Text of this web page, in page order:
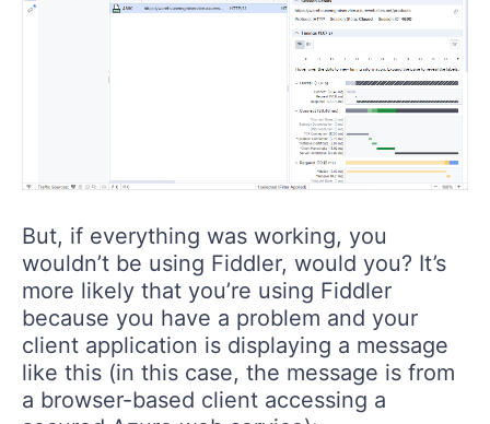
But, if everything was working, you
wouldn’t be using Fiddler, would you? It’s
more likely that you’re using Fiddler
because you have a problem and your
client application is displaying a message
like this (in this case, the message is from
a browser-based client accessing a